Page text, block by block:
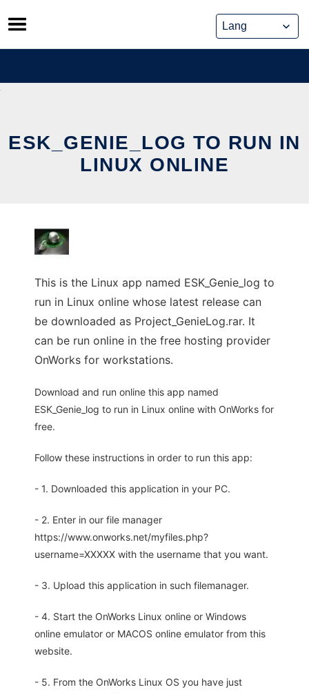
Skip
to
content
ESK_GENIE_LOG TO RUN IN
LINUX ONLINE
This is the Linux app named ESK_Genie_log to
run in Linux online whose latest release can
be downloaded as Project_GenieLog.rar. It
can be run online in the free hosting provider
OnWorks for workstations.
Download and run online this app named
ESK_Genie_log to run in Linux online with OnWorks for
free.
Follow these instructions in order to run this app:
- 1. Downloaded this application in your PC.
- 2. Enter in our file manager
https://www.onworks.net/myfiles.php?
username=XXXXX with the username that you want.
- 3. Upload this application in such filemanager.
- 4. Start the OnWorks Linux online or Windows
online emulator or MACOS online emulator from this
website.
- 5. From the OnWorks Linux OS you have just